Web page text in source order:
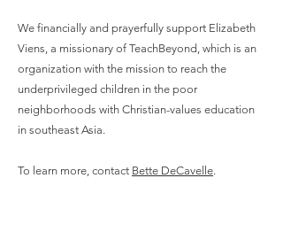
We financially and prayerfully support Elizabeth
Viens, a missionary of TeachBeyond, which is an
organization with the mission to reach the
underprivileged children in the poor
neighborhoods with Christian-values education
in southeast Asia.
To learn more, contact Bette DeCavelle.